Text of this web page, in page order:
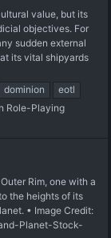
value, but its
objectives. For
sudden external
its vital shipyards
dominion
eotl
Role-Playing
Rim, one with a
the heights of its
• Image Credit:
Planet-Stock-